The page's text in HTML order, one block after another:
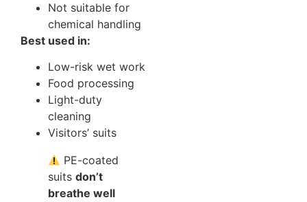
Not suitable for
chemical handling
Best used in:
Low-risk wet work
Food processing
Light-duty
cleaning
Visitors’ suits
PE-coated
suits don’t
breathe well